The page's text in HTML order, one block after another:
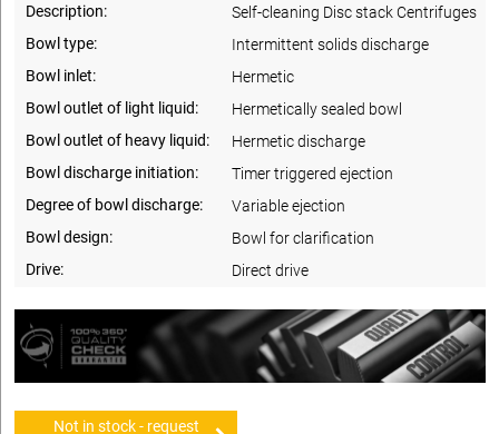
Description:
Self-cleaning Disc stack Centrifuges
Bowl type:
Intermittent solids discharge
Bowl inlet:
Hermetic
Bowl outlet of light liquid:
Hermetically sealed bowl
Bowl outlet of heavy liquid:
Hermetic discharge
Bowl discharge initiation:
Timer triggered ejection
Degree of bowl discharge:
Variable ejection
Bowl design:
Bowl for clarification
Drive:
Direct drive
Not in stock - request